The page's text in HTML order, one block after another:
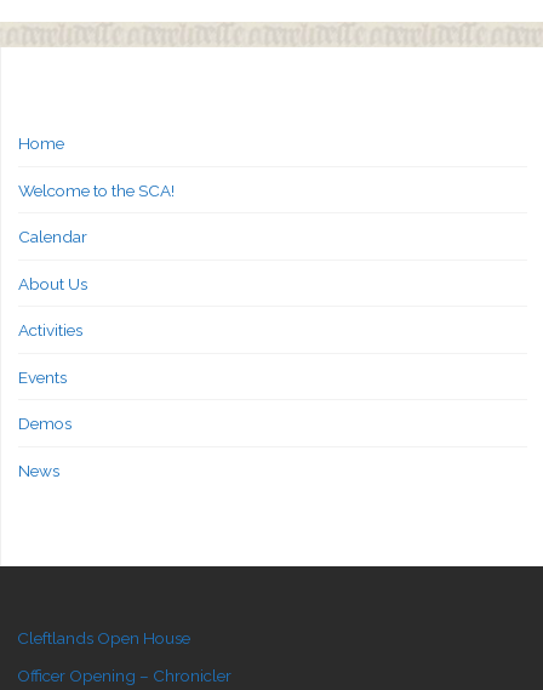
Home
Welcome to the SCA!
Calendar
About Us
Activities
Events
Demos
News
Cleftlands Open House
Officer Opening – Chronicler